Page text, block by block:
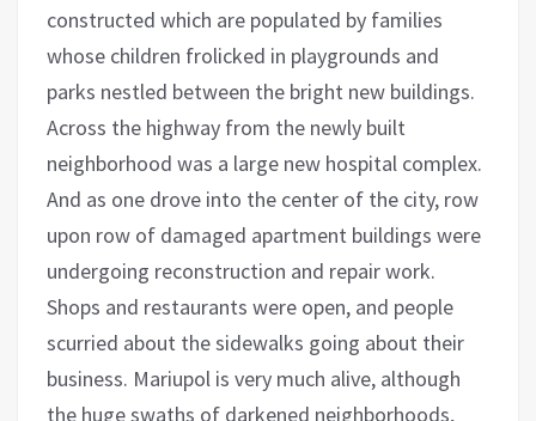
constructed which are populated by families
whose children frolicked in playgrounds and
parks nestled between the bright new buildings.
Across the highway from the newly built
neighborhood was a large new hospital complex.
And as one drove into the center of the city, row
upon row of damaged apartment buildings were
undergoing reconstruction and repair work.
Shops and restaurants were open, and people
scurried about the sidewalks going about their
business. Mariupol is very much alive, although
the huge swaths of darkened neighborhoods,